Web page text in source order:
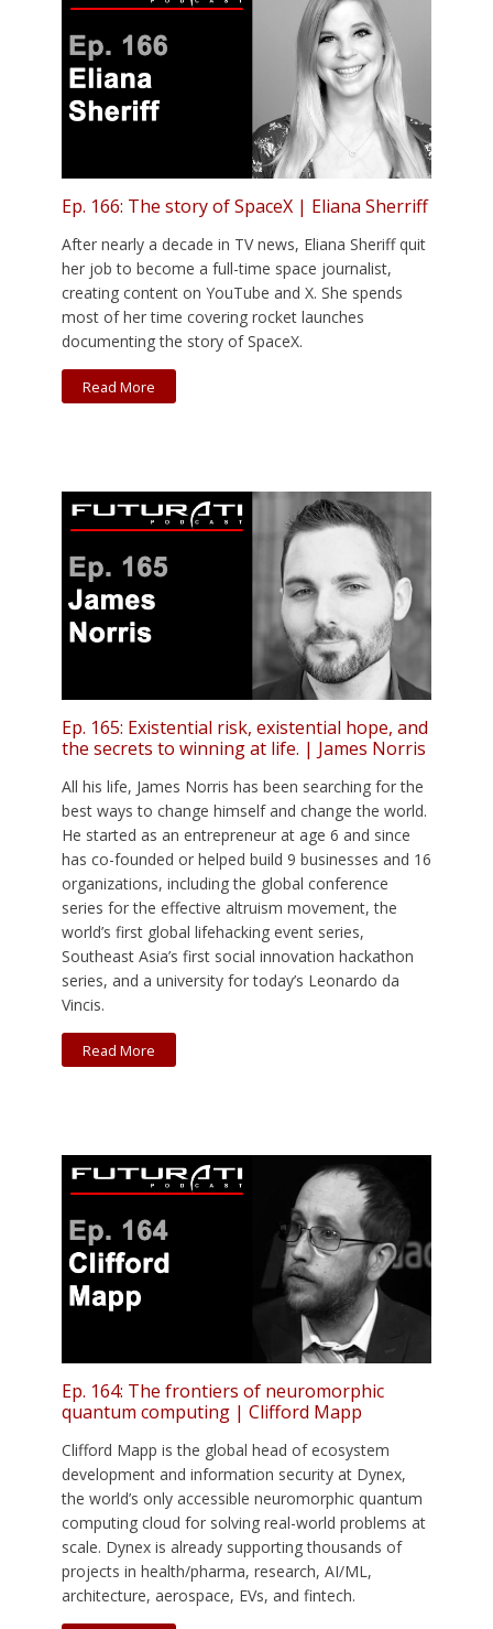
Ep. 166: The story of SpaceX | Eliana Sherriff
After nearly a decade in TV news, Eliana Sheriff quit
her job to become a full-time space journalist,
creating content on YouTube and X. She spends
most of her time covering rocket launches
documenting the story of SpaceX.
Read More
Ep. 165: Existential risk, existential hope, and
the secrets to winning at life. | James Norris
All his life, James Norris has been searching for the
best ways to change himself and change the world.
He started as an entrepreneur at age 6 and since
has co-founded or helped build 9 businesses and 16
organizations, including the global conference
series for the effective altruism movement, the
world’s first global lifehacking event series,
Southeast Asia’s first social innovation hackathon
series, and a university for today’s Leonardo da
Vincis.
Read More
Ep. 164: The frontiers of neuromorphic
quantum computing | Clifford Mapp
Clifford Mapp is the global head of ecosystem
development and information security at Dynex,
the world’s only accessible neuromorphic quantum
computing cloud for solving real-world problems at
scale. Dynex is already supporting thousands of
projects in health/pharma, research, AI/ML,
architecture, aerospace, EVs, and fintech.